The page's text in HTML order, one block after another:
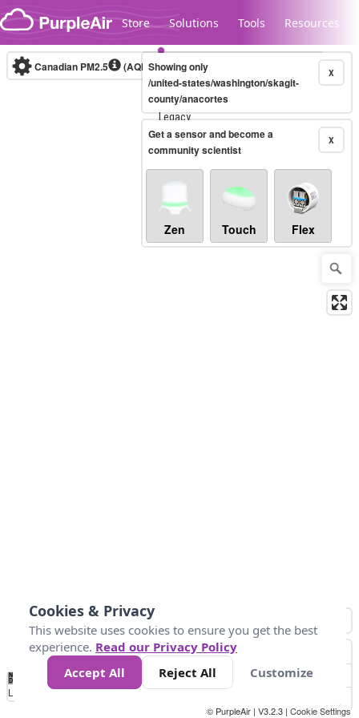
Skip to content
Store Solutions Tools Resources
Legacy...
Canadian PM2.5 (AQHI+)10-minute X
Showing only
/united-states/washington/skagit-
county/anacortes
X
Get a sensor and become a
community scientist
Zen Touch Flex
No
Data 4 5 6 7 10 +
Loading...
© PurpleAir | V3.2.3 | Cookie Settings
Cookies & Privacy
This website uses cookies to ensure you get the best
experience. Read our Privacy Policy
Accept All
Reject All Customize